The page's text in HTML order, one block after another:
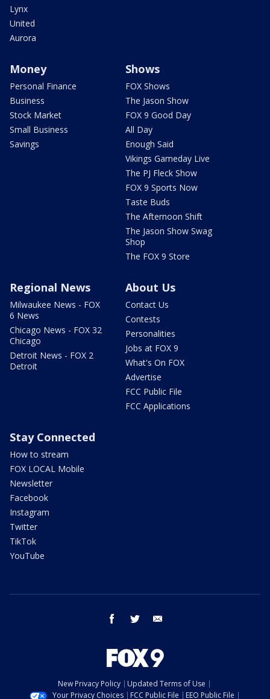
Lynx
United
Aurora
Money
Personal Finance
Business
Stock Market
Small Business
Savings
Shows
FOX Shows
The Jason Show
FOX 9 Good Day
All Day
Enough Said
Vikings Gameday Live
The PJ Fleck Show
FOX 9 Sports Now
Taste Buds
The Afternoon Shift
The Jason Show Swag
Shop
The FOX 9 Store
Regional News
Milwaukee News - FOX
6 News
Chicago News - FOX 32
Chicago
Detroit News - FOX 2
Detroit
About Us
Contact Us
Contests
Personalities
Jobs at FOX 9
What's On FOX
Advertise
FCC Public File
FCC Applications
Stay Connected
How to stream
FOX LOCAL Mobile
Newsletter
Facebook
Instagram
Twitter
TikTok
YouTube
facebook twitter
New Privacy Policy
Updated Terms of Use
Your Privacy Choices
FCC Public File EEO Public File